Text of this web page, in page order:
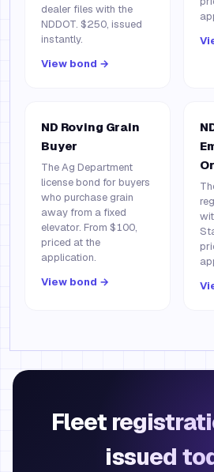
dealer files with the
NDDOT. $250, issued
instantly.
View bond →
ND Roving Grain
Buyer
The Ag Department
license bond for buyers
who purchase grain
away from a fixed
elevator. From $100,
priced at the
application.
View bond →
Fleet
issued